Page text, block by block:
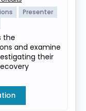
Presenter
the
and examine
their